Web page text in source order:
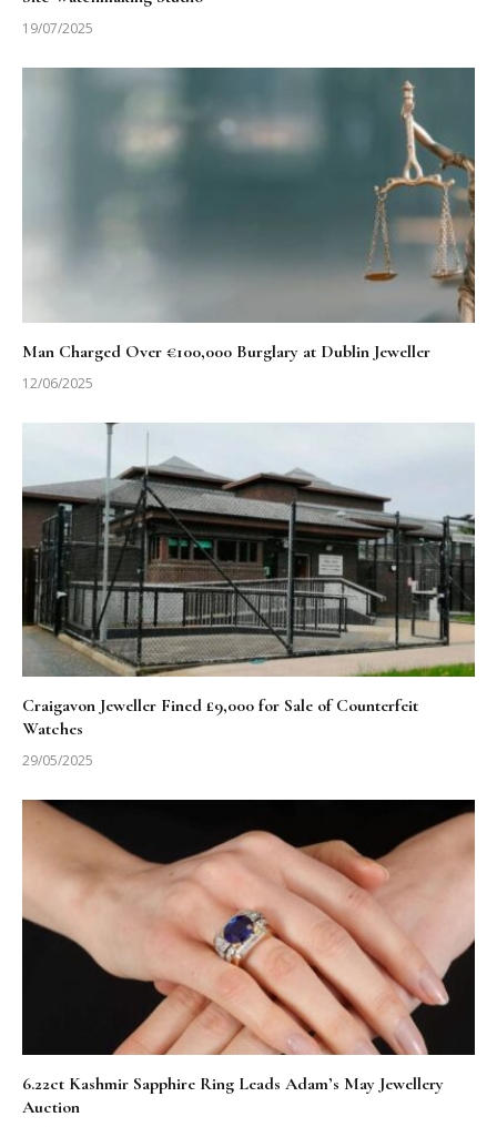
19/07/2025
Man Charged Over €100,000 Burglary at Dublin Jeweller
12/06/2025
Craigavon Jeweller Fined £9,000 for Sale of Counterfeit
Watches
29/05/2025
6.22ct Kashmir Sapphire Ring Leads Adam’s May Jewellery
Auction